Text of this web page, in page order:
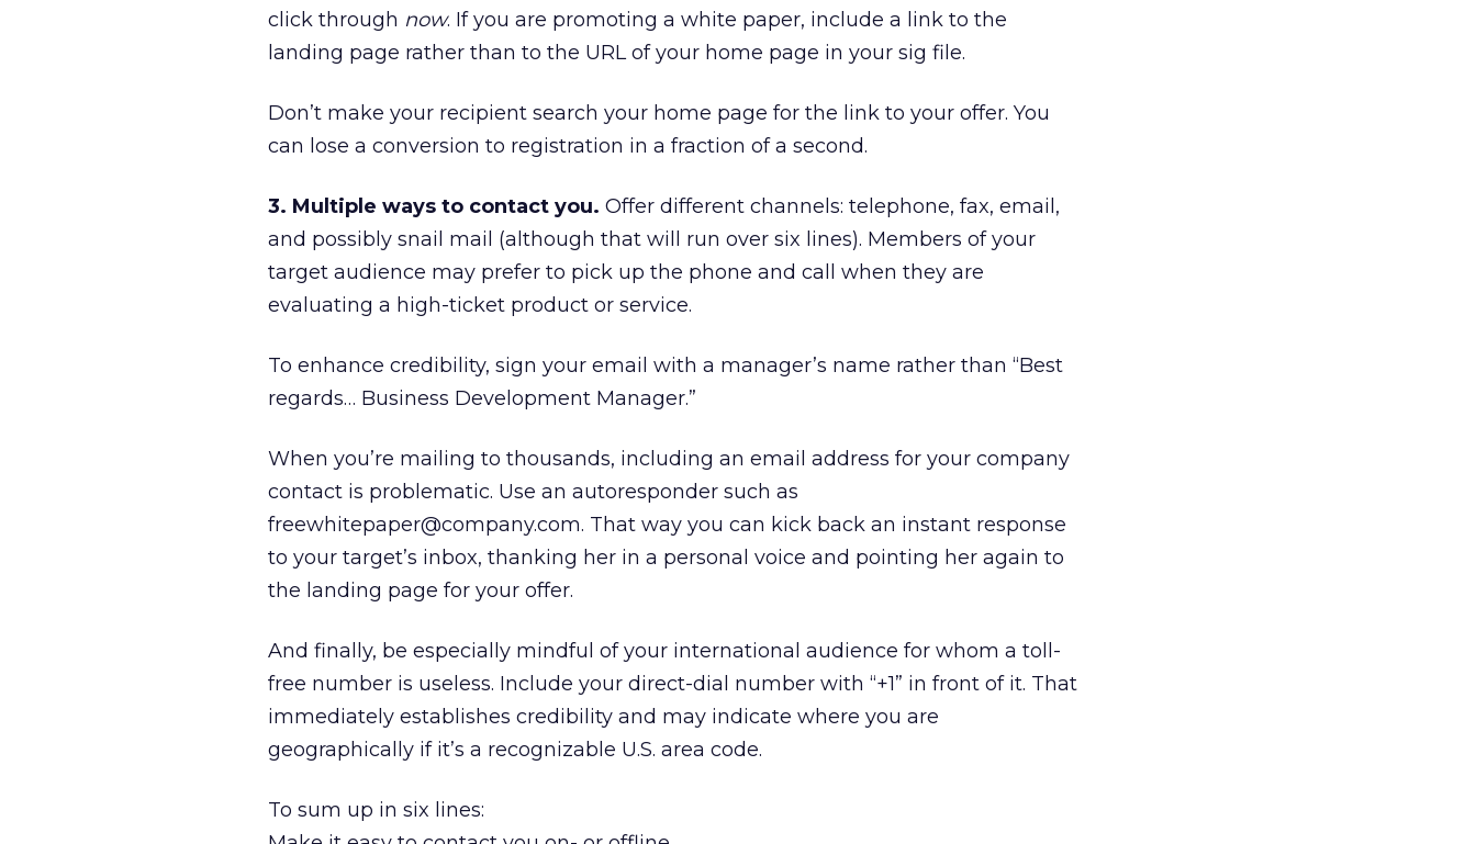
click through now. If you are promoting a white paper, include a link to the
landing page rather than to the URL of your home page in your sig file.
Don’t make your recipient search your home page for the link to your offer. You
can lose a conversion to registration in a fraction of a second.
3. Multiple ways to contact you. Offer different channels: telephone, fax, email,
and possibly snail mail (although that will run over six lines). Members of your
target audience may prefer to pick up the phone and call when they are
evaluating a high-ticket product or service.
To enhance credibility, sign your email with a manager’s name rather than “Best
regards… Business Development Manager.”
When you’re mailing to thousands, including an email address for your company
contact is problematic. Use an autoresponder such as
freewhitepaper@company.com. That way you can kick back an instant response
to your target’s inbox, thanking her in a personal voice and pointing her again to
the landing page for your offer.
And finally, be especially mindful of your international audience for whom a toll-
free number is useless. Include your direct-dial number with “+1” in front of it. That
immediately establishes credibility and may indicate where you are
geographically if it’s a recognizable U.S. area code.
To sum up in six lines: